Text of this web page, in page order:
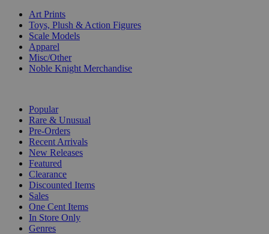
Art Prints
Toys, Plush & Action Figures
Scale Models
Apparel
Misc/Other
Noble Knight Merchandise
Popular
Rare & Unusual
Pre-Orders
Recent Arrivals
New Releases
Featured
Clearance
Discounted Items
Sales
One Cent Items
In Store Only
Genres